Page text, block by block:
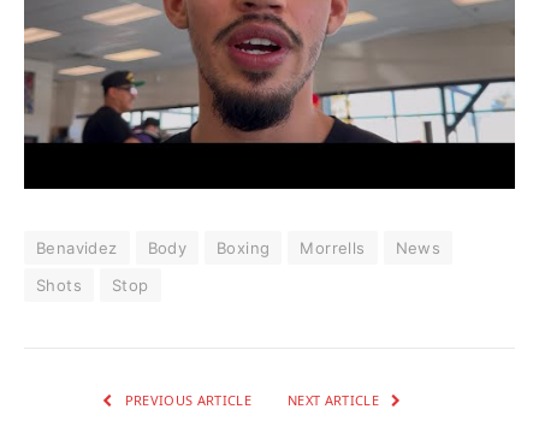
Benavidez Body Boxing Morrells
News
Shots
Stop
PREVIOUS ARTICLE NEXT ARTICLE